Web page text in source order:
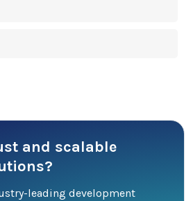
and scalable
leading development